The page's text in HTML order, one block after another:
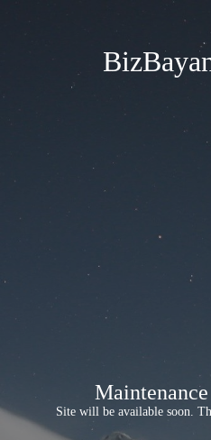
Site will be available soon.